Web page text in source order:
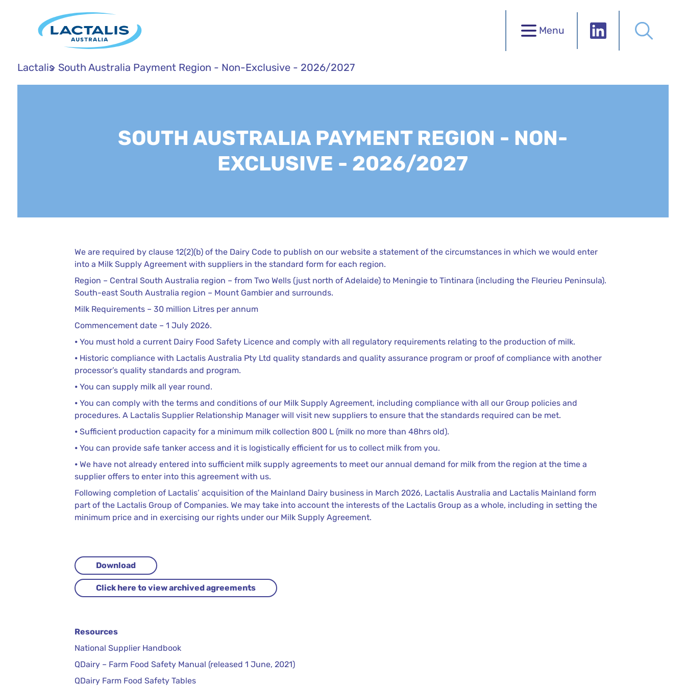
Menu
Lactalis South Australia Payment Region - Non-Exclusive - 2026/2027
SOUTH AUSTRALIA PAYMENT REGION - NON-
EXCLUSIVE - 2026/2027
We are required by clause 12(2)(b) of the Dairy Code to publish on our website a statement of the circumstances in which we would enter
into a Milk Supply Agreement with suppliers in the standard form for each region.
Region – Central South Australia region – from Two Wells (just north of Adelaide) to Meningie to Tintinara (including the Fleurieu Peninsula).
South-east South Australia region – Mount Gambier and surrounds.
Milk Requirements – 30 million Litres per annum
Commencement date – 1 July 2026.
⦁ You must hold a current Dairy Food Safety Licence and comply with all regulatory requirements relating to the production of milk.
⦁ Historic compliance with Lactalis Australia Pty Ltd quality standards and quality assurance program or proof of compliance with another
processor’s quality standards and program.
⦁ You can supply milk all year round.
⦁ You can comply with the terms and conditions of our Milk Supply Agreement, including compliance with all our Group policies and
procedures. A Lactalis Supplier Relationship Manager will visit new suppliers to ensure that the standards required can be met.
⦁ Sufficient production capacity for a minimum milk collection 800 L (milk no more than 48hrs old).
⦁ You can provide safe tanker access and it is logistically efficient for us to collect milk from you.
⦁ We have not already entered into sufficient milk supply agreements to meet our annual demand for milk from the region at the time a
supplier offers to enter into this agreement with us.
Following completion of Lactalis’ acquisition of the Mainland Dairy business in March 2026, Lactalis Australia and Lactalis Mainland form
part of the Lactalis Group of Companies. We may take into account the interests of the Lactalis Group as a whole, including in setting the
minimum price and in exercising our rights under our Milk Supply Agreement.
Download
Click here to view archived agreements
Resources
National Supplier Handbook
QDairy – Farm Food Safety Manual (released 1 June, 2021)
QDairy Farm Food Safety Tables